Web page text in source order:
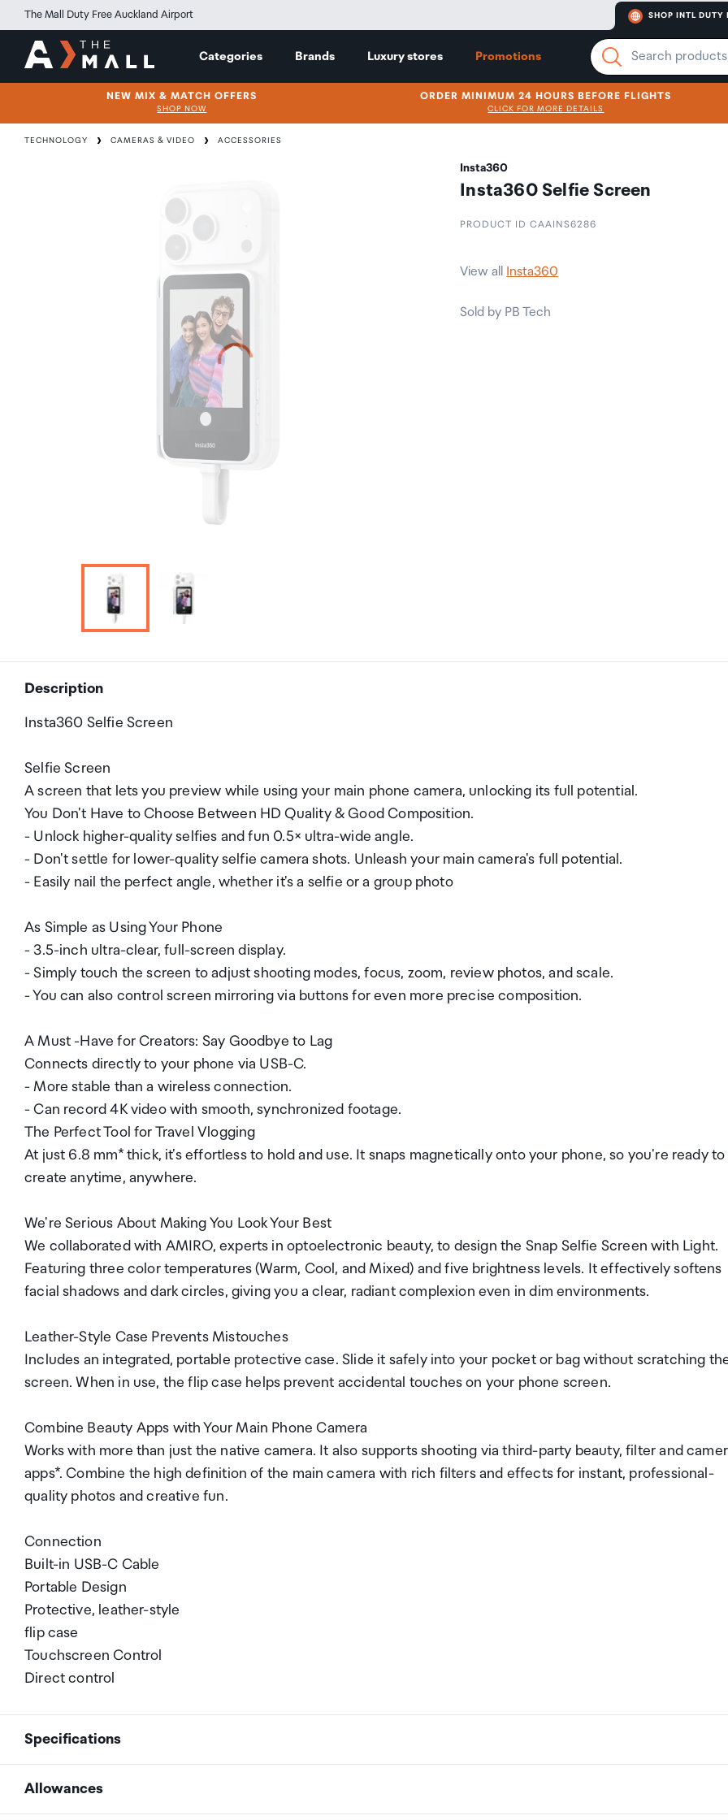
The Mall Duty Free Auckland Airport SHOP INTL DUTY
Categories Brands Luxury stores Promotions
NEW MIX & MATCH OFFERS
SHOP NOW
ORDER MINIMUM 24 HOURS BEFORE FLIGHTS
CLICK FOR MORE DETAILS
TECHNOLOGY CAMERAS & VIDEO ACCESSORIES
Insta360
Insta360 Selfie Screen
PRODUCT ID CAAINS6286
View all Insta360
Sold by PB Tech
Description
Insta360 Selfie Screen
Selfie Screen
A screen that lets you preview while using your main phone camera, unlocking its full potential.
You Don't Have to Choose Between HD Quality & Good Composition.
- Unlock higher-quality selfies and fun 0.5× ultra-wide angle.
- Don't settle for lower-quality selfie camera shots. Unleash your main camera's full potential.
- Easily nail the perfect angle, whether it's a selfie or a group photo
As Simple as Using Your Phone
- 3.5-inch ultra-clear, full-screen display.
- Simply touch the screen to adjust shooting modes, focus, zoom, review photos, and scale.
- You can also control screen mirroring via buttons for even more precise composition.
A Must -Have for Creators: Say Goodbye to Lag
Connects directly to your phone via USB-C.
- More stable than a wireless connection.
- Can record 4K video with smooth, synchronized footage.
The Perfect Tool for Travel Vlogging
At just 6.8 mm* thick, it's effortless to hold and use. It snaps magnetically onto your phone, so you're ready to
create anytime, anywhere.
We're Serious About Making You Look Your Best
We collaborated with AMIRO, experts in optoelectronic beauty, to design the Snap Selfie Screen with Light.
Featuring three color temperatures (Warm, Cool, and Mixed) and five brightness levels. It effectively softens
facial shadows and dark circles, giving you a clear, radiant complexion even in dim environments.
Leather-Style Case Prevents Mistouches
Includes an integrated, portable protective case. Slide it safely into your pocket or bag without scratching
screen. When in use, the flip case helps prevent accidental touches on your phone screen.
Combine Beauty Apps with Your Main Phone Camera
Works with more than just the native camera. It also supports shooting via third-party beauty, filter and
apps*. Combine the high definition of the main camera with rich filters and effects for instant, professional-
quality photos and creative fun.
Connection
Built-in USB-C Cable
Portable Design
Protective, leather-style
flip case
Touchscreen Control
Direct control
Specifications
Allowances